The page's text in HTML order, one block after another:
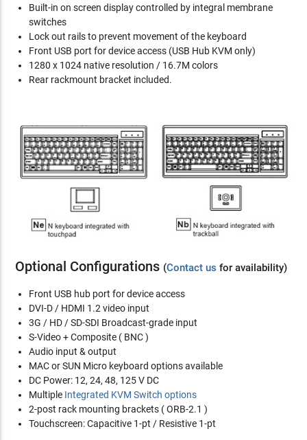
Built-in on screen display controlled by integral membrane
switches
Lock out rails to prevent movement of the keyboard
Front USB port for device access (USB Hub KVM only)
1280 x 1024 native resolution / 16.7M colors
Rear rackmount bracket included.
Optional Configurations (Contact us for availability)
Front USB hub port for device access
DVI-D / HDMI 1.2 video input
3G / HD / SD-SDI Broadcast-grade input
S-Video + Composite ( BNC )
Audio input & output
MAC or SUN Micro keyboard options available
DC Power: 12, 24, 48, 125 V DC
Multiple Integrated KVM Switch options
2-post rack mounting brackets ( ORB-2.1 )
Touchscreen: Capacitive 1-pt / Resistive 1-pt